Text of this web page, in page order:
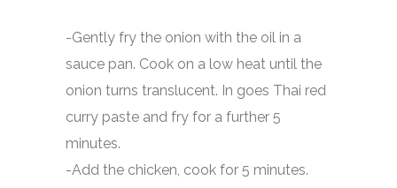
-Gently fry the onion with the oil in a
sauce pan. Cook on a low heat until the
onion turns translucent. In goes Thai red
curry paste and fry for a further 5
minutes.
-Add the chicken, cook for 5 minutes.